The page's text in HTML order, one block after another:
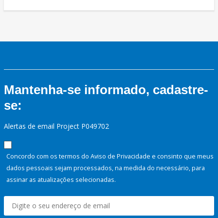
Mantenha-se informado, cadastre-
se:
Alertas de email Project P049702
Concordo com os termos do Aviso de Privacidade e consinto que meus
dados pessoais sejam processados, na medida do necessário, para
assinar as atualizações selecionadas.